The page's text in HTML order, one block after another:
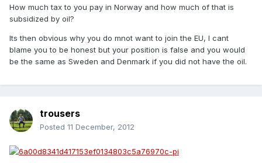
How much tax to you pay in Norway and how much of that is
subsidized by oil?
Its then obvious why you do mnot want to join the EU, I cant
blame you to be honest but your position is false and you would
be the same as Sweden and Denmark if you did not have the oil.
trousers
Posted 11 December, 2012